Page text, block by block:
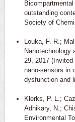
outstanding
Society of
Louka, F. R.;
Nanotechnology
29, 2017
nano-sensors in
dysfunction and
Klerks, P. L.;
Adhikary, N.;
Environmental